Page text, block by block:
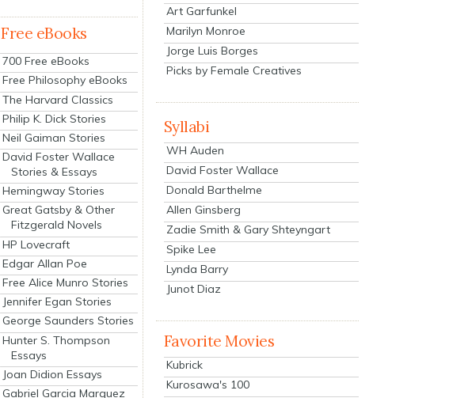
Free eBooks
700 Free eBooks
Free Philosophy eBooks
The Harvard Classics
Philip K. Dick Stories
Neil Gaiman Stories
David Foster Wallace
Stories & Essays
Hemingway Stories
Great Gatsby & Other
Fitzgerald Novels
HP Lovecraft
Edgar Allan Poe
Free Alice Munro Stories
Jennifer Egan Stories
George Saunders Stories
Hunter S. Thompson
Essays
Joan Didion Essays
Gabriel Garcia Marquez
Art Garfunkel
Marilyn Monroe
Jorge Luis Borges
Picks by Female Creatives
Syllabi
WH Auden
David Foster Wallace
Donald Barthelme
Allen Ginsberg
Zadie Smith & Gary Shteyngart
Spike Lee
Lynda Barry
Junot Diaz
Favorite Movies
Kubrick
Kurosawa's 100